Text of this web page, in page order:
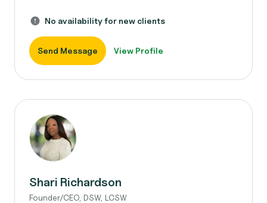
No availability for new clients
Send Message View Profile
Shari Richardson
Founder/CEO, DSW, LCSW